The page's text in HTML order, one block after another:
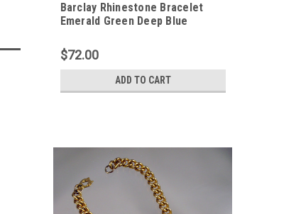
Barclay Rhinestone Bracelet
Emerald Green Deep Blue
$72.00
ADD TO CART